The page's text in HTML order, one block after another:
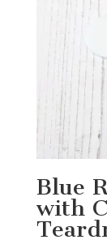
Blue
with